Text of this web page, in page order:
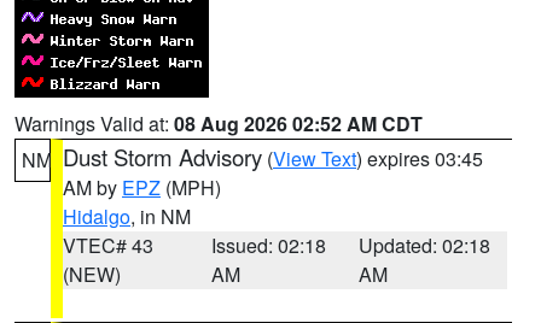
Warnings Valid at: 08 Aug 2026 02:52 AM CDT
NM Dust Storm Advisory (View Text) expires 03:45
AM by EPZ (MPH)
Hidalgo, in NM
VTEC# 43
(NEW)
Issued: 02:18
AM
Updated: 02:18
AM